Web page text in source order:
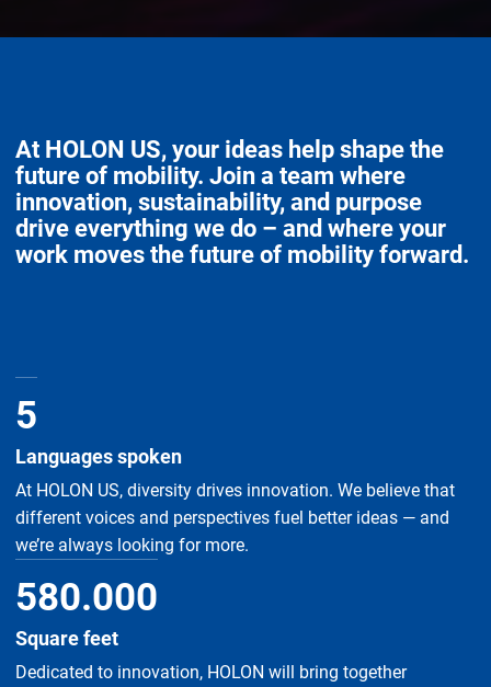
At HOLON US, your ideas help shape the
future of mobility. Join a team where
innovation, sustainability, and purpose
drive everything we do – and where your
work moves the future of mobility forward.
5
Languages spoken
At HOLON US, diversity drives innovation. We believe that
different voices and perspectives fuel better ideas — and
we’re always looking for more.
580.000
Square feet
Dedicated to innovation, HOLON will bring together